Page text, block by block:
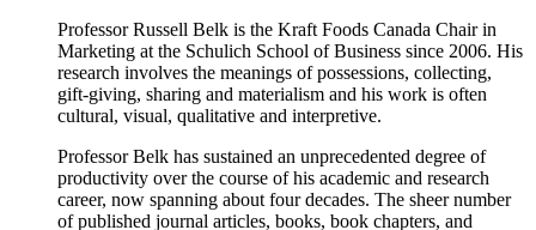
Professor Russell Belk is the Kraft Foods Canada Chair in
Marketing at the Schulich School of Business since 2006. His
research involves the meanings of possessions, collecting,
gift-giving, sharing and materialism and his work is often
cultural, visual, qualitative and interpretive.
Professor Belk has sustained an unprecedented degree of
productivity over the course of his academic and research
career, now spanning about four decades. The sheer number
of published journal articles, books, book chapters, and